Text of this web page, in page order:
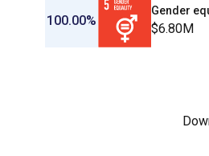
100.00%
Gender
$6.80M